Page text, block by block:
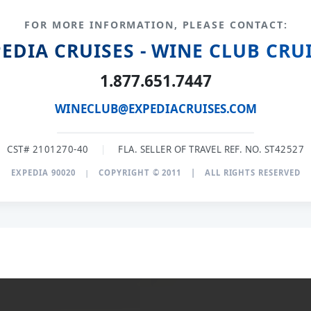
FOR MORE INFORMATION, PLEASE CONTACT:
CRUISES - WINE CLUB
1.877.651.7447
WINECLUB@EXPEDIACRUISES.COM
CST# 2101270-40 | FLA. SELLER OF TRAVEL REF. NO. ST42527
EXPEDIA 90020 | COPYRIGHT © 2011 | ALL RIGHTS RESERVED